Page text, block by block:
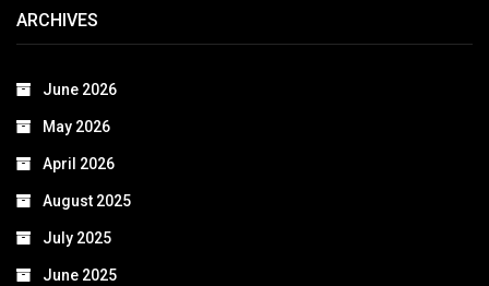
ARCHIVES
June 2026
May 2026
April 2026
August 2025
July 2025
June 2025